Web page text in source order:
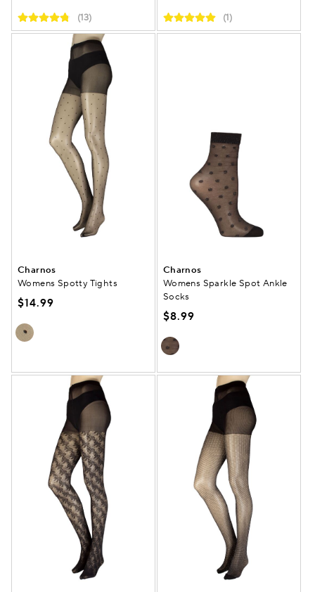
(13) (1)
Charnos
Womens Spotty Tights
$14.99
Charnos
Womens Sparkle Spot Ankle
Socks
$8.99